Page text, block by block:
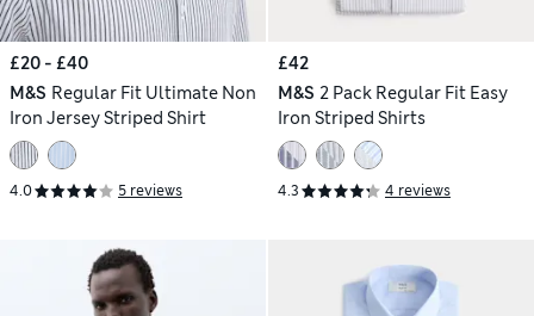
£20 - £40
M&S Regular Fit Ultimate Non
Iron Jersey Striped Shirt
4.0 5 reviews
£42
M&S 2 Pack Regular Fit Easy
Iron Striped Shirts
4.3 4 reviews